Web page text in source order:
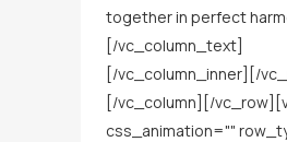
together in perfect
[/vc_column_text]
[/vc_column_inner][/
[/vc_column][/
css_animation=""